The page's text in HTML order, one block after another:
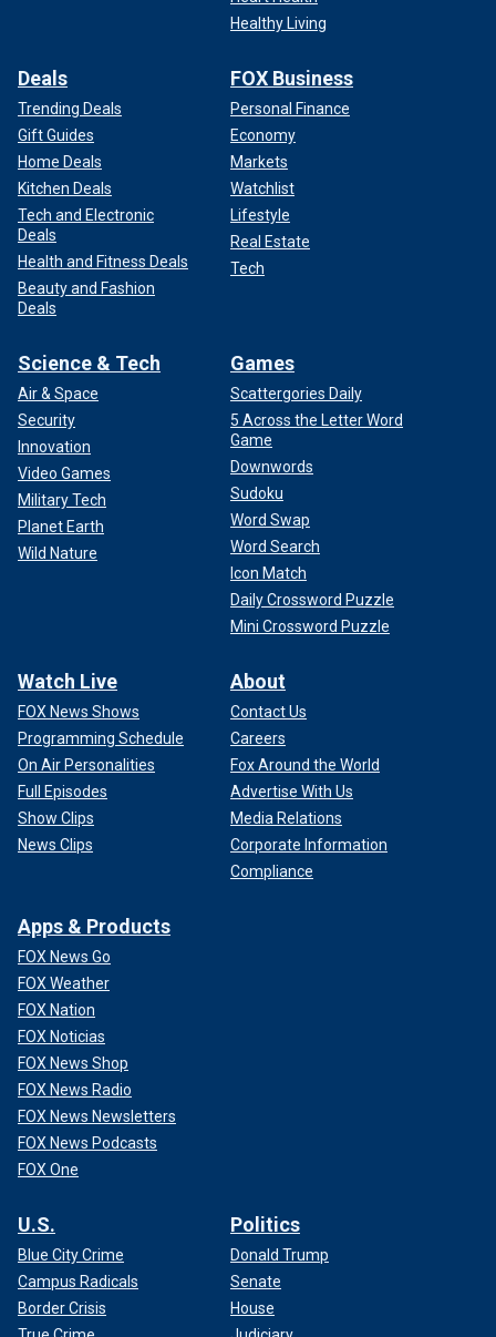
Healthy Living
Deals
Trending Deals
Gift Guides
Home Deals
Kitchen Deals
Tech and Electronic
Deals
Health and Fitness Deals
Beauty and Fashion
Deals
FOX Business
Personal Finance
Economy
Markets
Watchlist
Lifestyle
Real Estate
Tech
Science & Tech
Air & Space
Security
Innovation
Video Games
Military Tech
Planet Earth
Wild Nature
Games
Scattergories Daily
5 Across the Letter Word
Game
Downwords
Sudoku
Word Swap
Word Search
Icon Match
Daily Crossword Puzzle
Mini Crossword Puzzle
Watch Live
FOX News Shows
Programming Schedule
On Air Personalities
Full Episodes
Show Clips
News Clips
About
Contact Us
Careers
Fox Around the World
Advertise With Us
Media Relations
Corporate Information
Compliance
Apps & Products
FOX News Go
FOX Weather
FOX Nation
FOX Noticias
FOX News Shop
FOX News Radio
FOX News Newsletters
FOX News Podcasts
FOX One
U.S.
Blue City Crime
Campus Radicals
Border Crisis
Politics
Donald Trump
Senate
House